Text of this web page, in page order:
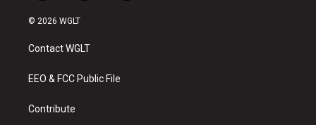
n
s
a
g
a
o
u
b
a
© 2026 WGLT
Contact WGLT
EEO & FCC Public File
Contribute